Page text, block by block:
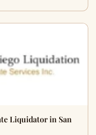
Liquidator in San